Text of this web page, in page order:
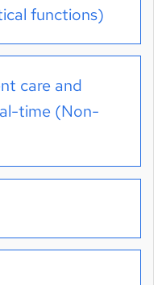
functions)
care and
time (Non-